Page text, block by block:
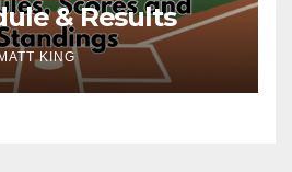
& Results
MATT KING